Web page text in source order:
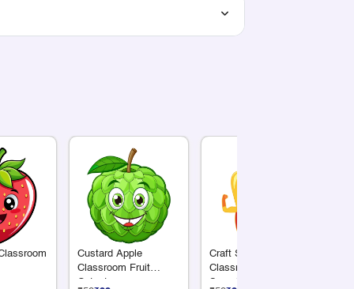
Custard Apple
Classroom Fruit
Cutout
Craft Supply
Classroom Cutout |
Superhero Yellow